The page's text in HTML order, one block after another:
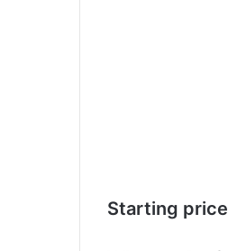
Starting price